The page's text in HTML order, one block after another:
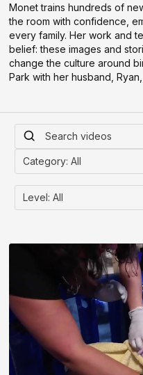
Monet trains hundreds of
the room with confidence,
every family. Her work and
belief: these images and
change the culture around
Park with her husband,